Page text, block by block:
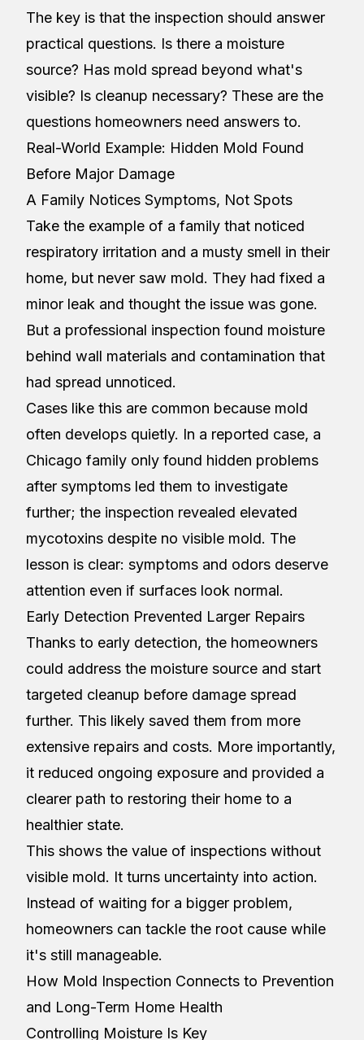
The key is that the inspection should answer
practical questions. Is there a moisture
source? Has mold spread beyond what's
visible? Is cleanup necessary? These are the
questions homeowners need answers to.
Real-World Example: Hidden Mold Found
Before Major Damage
A Family Notices Symptoms, Not Spots
Take the example of a family that noticed
respiratory irritation and a musty smell in their
home, but never saw mold. They had fixed a
minor leak and thought the issue was gone.
But a professional inspection found moisture
behind wall materials and contamination that
had spread unnoticed.
Cases like this are common because mold
often develops quietly. In a reported case, a
Chicago family only found hidden problems
after symptoms led them to investigate
further; the inspection revealed elevated
mycotoxins despite no visible mold. The
lesson is clear: symptoms and odors deserve
attention even if surfaces look normal.
Early Detection Prevented Larger Repairs
Thanks to early detection, the homeowners
could address the moisture source and start
targeted cleanup before damage spread
further. This likely saved them from more
extensive repairs and costs. More importantly,
it reduced ongoing exposure and provided a
clearer path to restoring their home to a
healthier state.
This shows the value of inspections without
visible mold. It turns uncertainty into action.
Instead of waiting for a bigger problem,
homeowners can tackle the root cause while
it's still manageable.
How Mold Inspection Connects to Prevention
and Long-Term Home Health
Controlling Moisture Is Key